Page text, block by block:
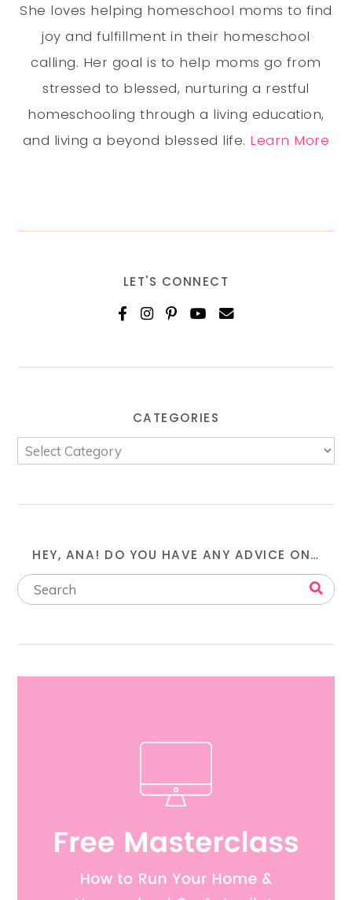
She loves helping homeschool moms to find
joy and fulfillment in their homeschool
calling. Her goal is to help moms go from
stressed to blessed, nurturing a restful
homeschooling through a living education,
and living a beyond blessed life. Learn More
LET'S CONNECT
CATEGORIES
HEY, ANA! DO YOU HAVE ANY ADVICE ON…